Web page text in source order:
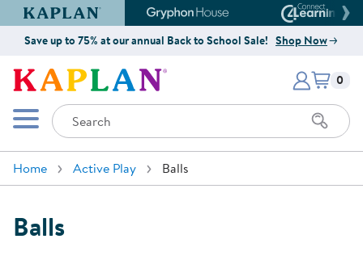
Kaplan Early Learning Company Website
Gryphon House Website
Save up to 75% at our annual Back to School Sale! Shop Now
Kaplan Early Learning Company
Mobile Menu
Search
Items
0
Home Active Play Balls
Balls